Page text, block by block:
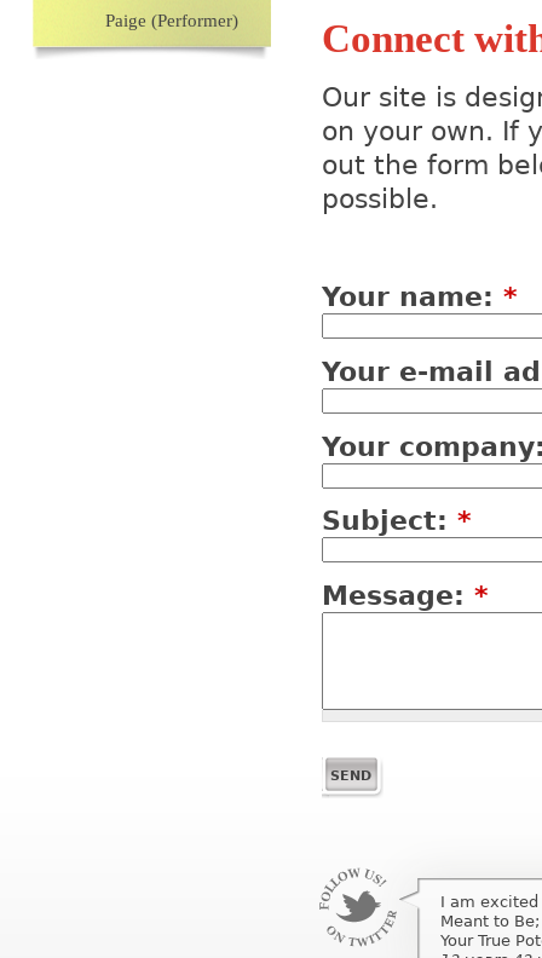
Connect
Our site is
on your own. If
out the form
possible.
Your name: *
Your e-mail
Your
Subject: *
Message: *
Paige (Performer)
I am excited
Meant to
Your True
I am excited
Meant to
Your True